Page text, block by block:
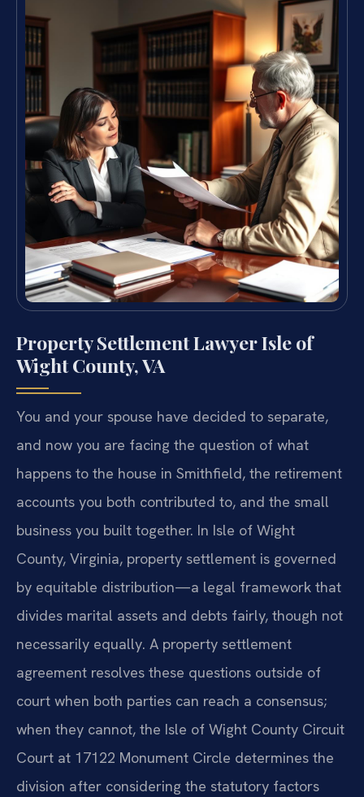
Property Settlement Lawyer Isle of
Wight County, VA
You and your spouse have decided to separate,
and now you are facing the question of what
happens to the house in Smithfield, the retirement
accounts you both contributed to, and the small
business you built together. In Isle of Wight
County, Virginia, property settlement is governed
by equitable distribution—a legal framework that
divides marital assets and debts fairly, though not
necessarily equally. A property settlement
agreement resolves these questions outside of
court when both parties can reach a consensus;
when they cannot, the Isle of Wight County Circuit
Court at 17122 Monument Circle determines the
division after considering the statutory factors